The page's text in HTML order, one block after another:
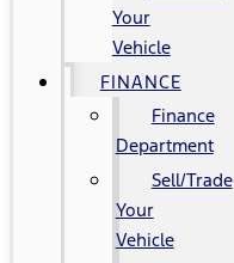
Your
Vehicle
FINANCE
Finance
Department
Sell/Trade
Your
Vehicle